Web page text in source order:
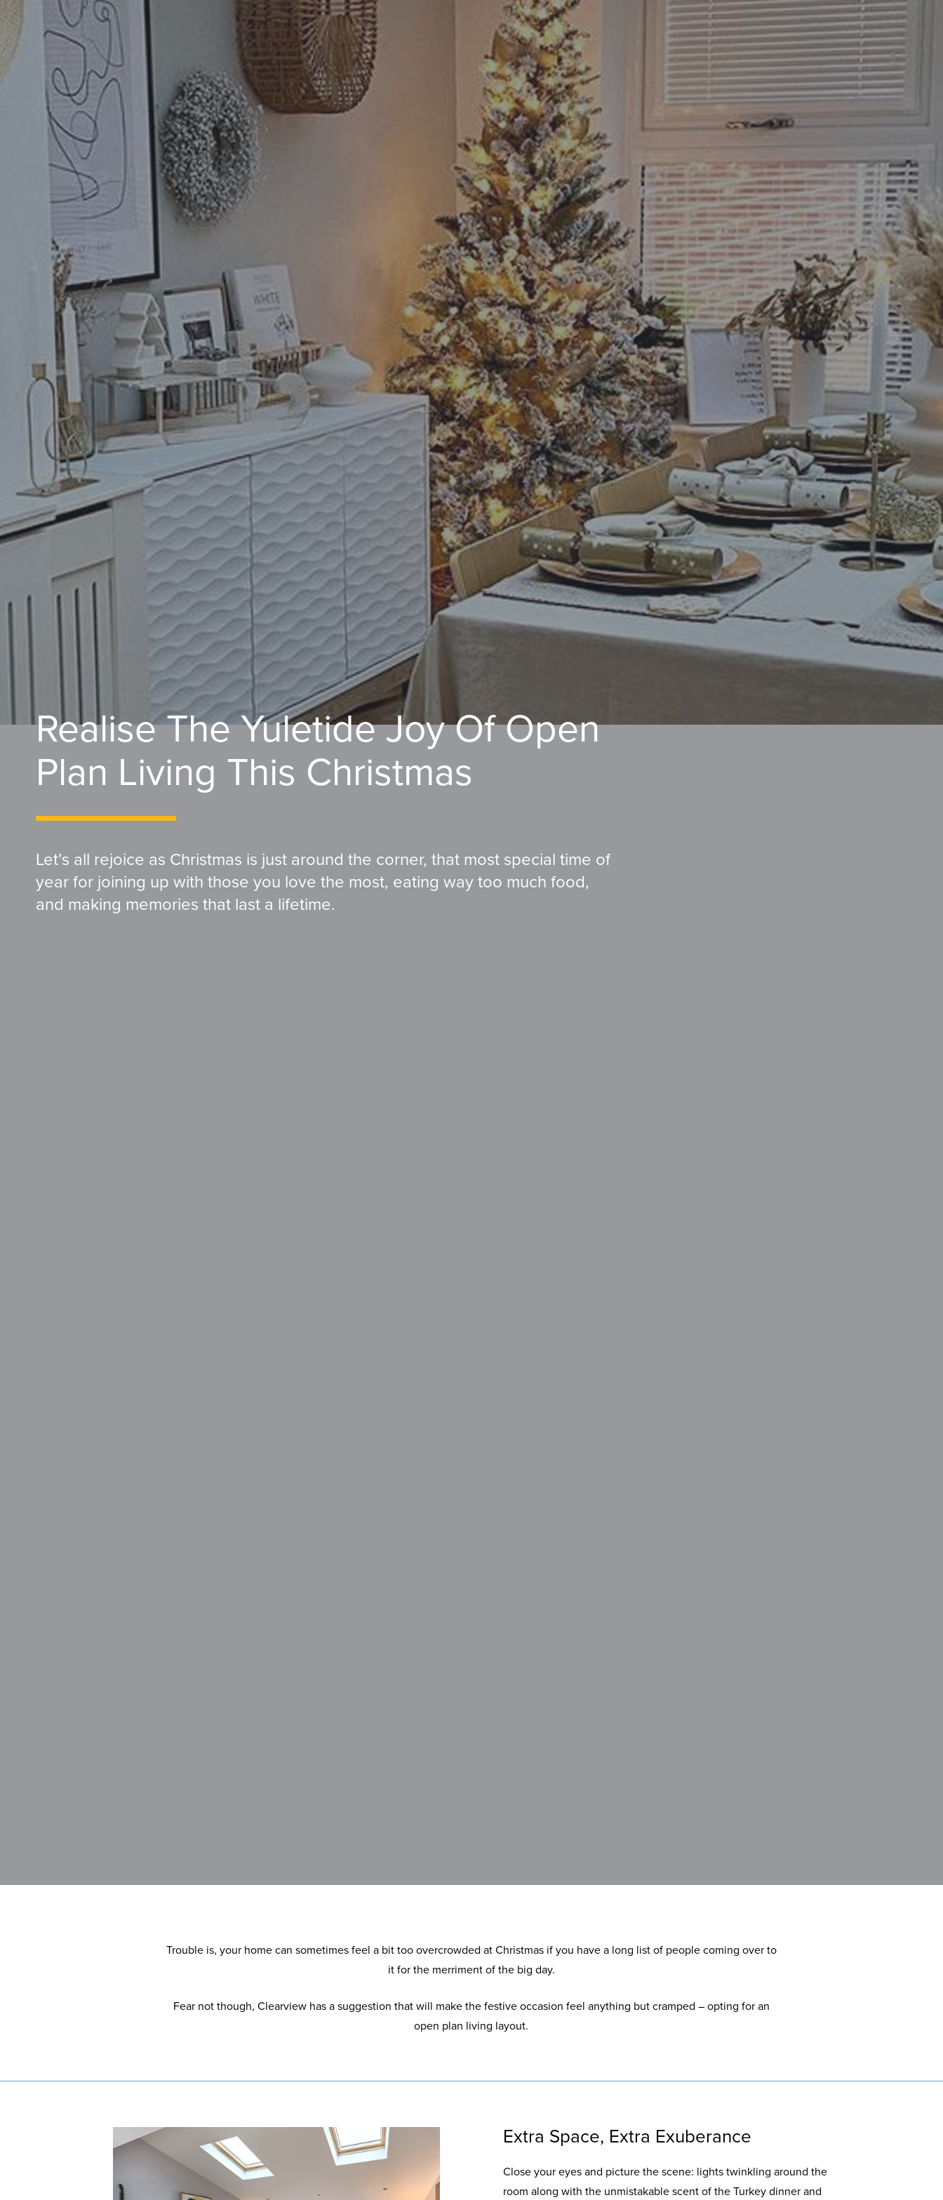
Realise The Yuletide Joy Of Open
Plan Living This Christmas
Let’s all rejoice as Christmas is just around the corner, that most special time of
year for joining up with those you love the most, eating way too much food,
and making memories that last a lifetime.
Trouble is, your home can sometimes feel a bit too overcrowded at Christmas if you have a long list of people coming over to
it for the merriment of the big day.
Fear not though, Clearview has a suggestion that will make the festive occasion feel anything but cramped – opting for an
open plan living layout.
Extra Space, Extra Exuberance
Close your eyes and picture the scene: lights twinkling around the
room along with the unmistakable scent of the Turkey dinner and